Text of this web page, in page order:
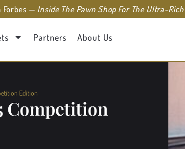
Forbes — Inside The Pawn Shop For The Ultra-Rich
Partners About Us
Edition
Competition